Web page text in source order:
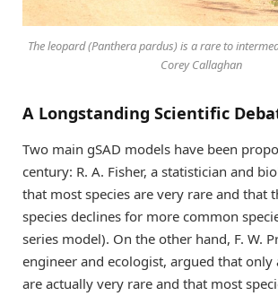
The leopard (Panthera pardus) is a rare to
Corey Callaghan
A Longstanding Scientific
Two main gSAD models have been
century: R. A. Fisher, a statistician and
that most species are very rare and that
species declines for more common
series model). On the other hand, F. W.
engineer and ecologist, argued that only
are actually very rare and that most